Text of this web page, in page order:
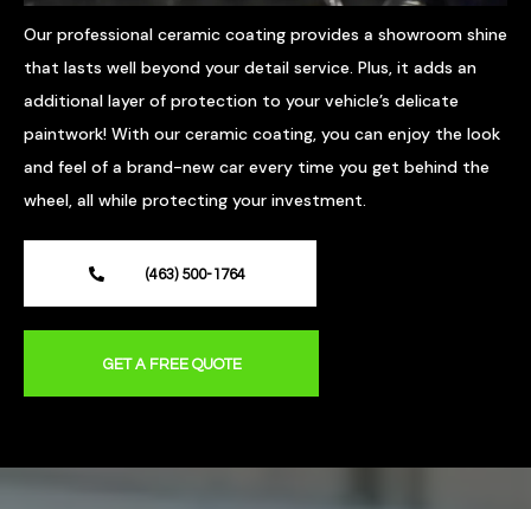
Our professional ceramic coating provides a showroom shine
that lasts well beyond your detail service. Plus, it adds an
additional layer of protection to your vehicle’s delicate
paintwork! With our ceramic coating, you can enjoy the look
and feel of a brand-new car every time you get behind the
wheel, all while protecting your investment.
(463) 500-1764
GET A FREE QUOTE